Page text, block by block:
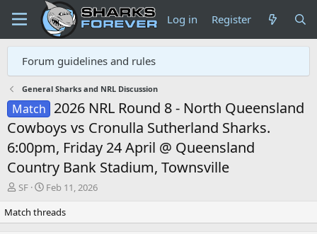
Log in Register
Forum guidelines and rules
General Sharks and NRL Discussion
Match 2026 NRL Round 8 - North Queensland
Cowboys vs Cronulla Sutherland Sharks.
6:00pm, Friday 24 April @ Queensland
Country Bank Stadium, Townsville
T
r
e
SF
S
a
r
Feb 11, 2026
Match threads